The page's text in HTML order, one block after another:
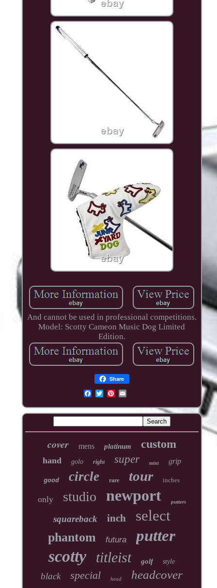
And cannot be used in professional competitions.
Model: Scotty Cameon Music Dog Limited
Edition.
Share
cover mens platinum custom
hand golo right super mint grip
good circle rare tour inches
only studio newport putters
squareback inch select
phantom futura putter
scotty titleist golf style
black special head headcover